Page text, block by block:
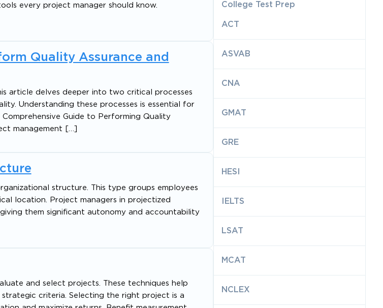
every project manager should know.
Quality Assurance and
article delves deeper into two critical processes
Understanding these processes is essential for
Guide to Performing Quality
management […]
structure. This type groups employees
location. Project managers in projectized
them significant autonomy and accountability
and select projects. These techniques help
criteria. Selecting the right project is a
College Test Prep
ACT
ASVAB
CNA
GMAT
GRE
HESI
IELTS
LSAT
MCAT
NCLEX